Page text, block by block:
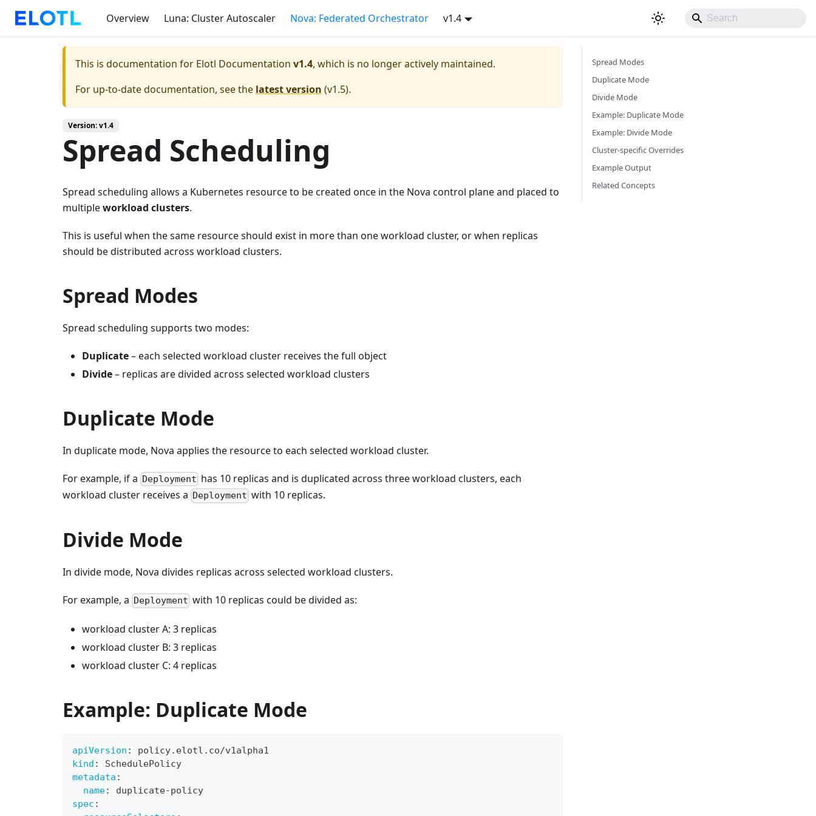
Overview Luna: Cluster Autoscaler Nova: Federated Orchestrator v1.4
This is documentation for Elotl Documentation v1.4, which is no longer actively maintained.
For up-to-date documentation, see the latest version (v1.5).
Version: v1.4
Spread Scheduling
Spread scheduling allows a Kubernetes resource to be created once in the Nova control plane and placed to
multipleworkload clusters.
This is useful when the same resource should exist in more than one workload cluster, or when replicas
should be distributed across workload clusters.
Spread Modes
Spread scheduling supports two modes:
Duplicate– each selected workload cluster receives the full object
Divide– replicas are divided across selected workload clusters
Duplicate Mode
In duplicate mode, Nova applies the resource to each selected workload cluster.
For example, if a Deployment has 10 replicas and is duplicated across three workload clusters, each
workload cluster receives a Deployment with 10 replicas.
Divide Mode
In divide mode, Nova divides replicas across selected workload clusters.
For example, a Deployment with 10 replicas could be divided as:
workload cluster A: 3 replicas
workload cluster B: 3 replicas
workload cluster C: 4 replicas
Example: Duplicate Mode
apiVersion :
policy.elotl.co/v1alpha1
kind :
SchedulePolicy
metadata :
name: duplicate-policy
spec :
Spread Modes
Duplicate Mode
Divide Mode
Example: Duplicate Mode
Example: Divide Mode
Cluster-specific Overrides
Example Output
Related Concepts